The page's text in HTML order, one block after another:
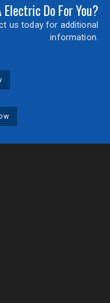
Electric Do For You?
us today for additional
information.